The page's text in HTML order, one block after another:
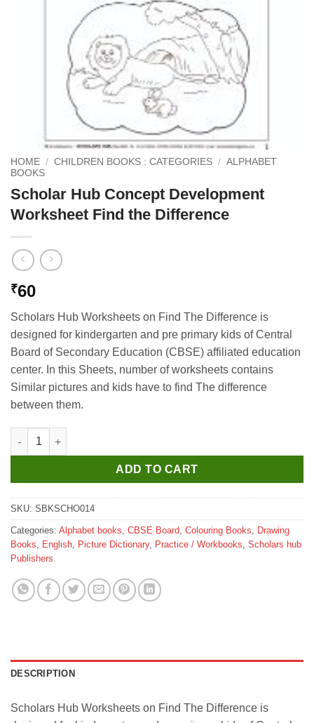
HOME / CHILDREN BOOKS : CATEGORIES / ALPHABET
BOOKS
Scholar Hub Concept Development
Worksheet Find the Difference
₹60
Scholars Hub Worksheets on Find The Difference is
designed for kindergarten and pre primary kids of Central
Board of Secondary Education (CBSE) affiliated education
center. In this Sheets, number of worksheets contains
Similar pictures and kids have to find The difference
between them.
Scholar Hub Concept Development Worksheet Find the
ADD TO CART
SKU: SBKSCHO014
Categories: Alphabet books, CBSE Board, Colouring Books, Drawing
Books, English, Picture Dictionary, Practice / Workbooks, Scholars hub
Publishers
DESCRIPTION
Scholars Hub Worksheets on Find The Difference is